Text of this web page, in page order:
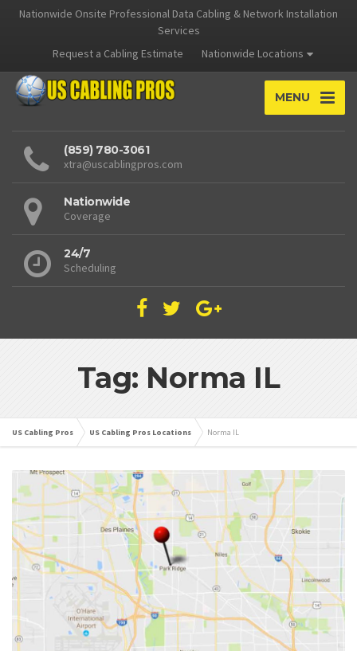
Nationwide Onsite Professional Data Cabling & Network Installation
Services
Request a Cabling Estimate
Nationwide Locations
MENU
(859) 780-3061
xtra@uscablingpros.com
Nationwide
Coverage
24/7
Scheduling
Tag: Norma IL
US Cabling Pros US Cabling Pros Locations Norma IL